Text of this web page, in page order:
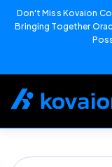
Don't Miss Kovaion
Bringing Together